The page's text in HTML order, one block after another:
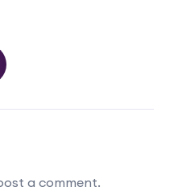
a comment.